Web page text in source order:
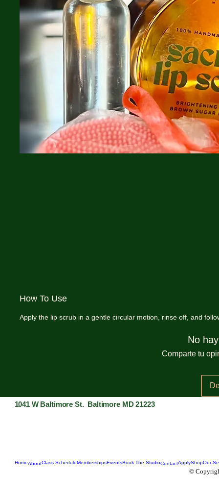
How To Use
Apply the lip scrub in a gentle circular motion, rinse off, and
No
Comparte tu
1041 W Baltimore St. Baltimore MD 21223
HomeAboutClass ScheduleMembershipsEventsBook The StudioContactApplyShopOur
©